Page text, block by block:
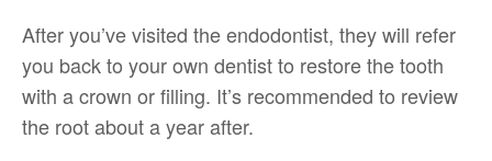
After you’ve visited the endodontist, they will refer
you back to your own dentist to restore the tooth
with a crown or filling. It’s recommended to review
the root about a year after.